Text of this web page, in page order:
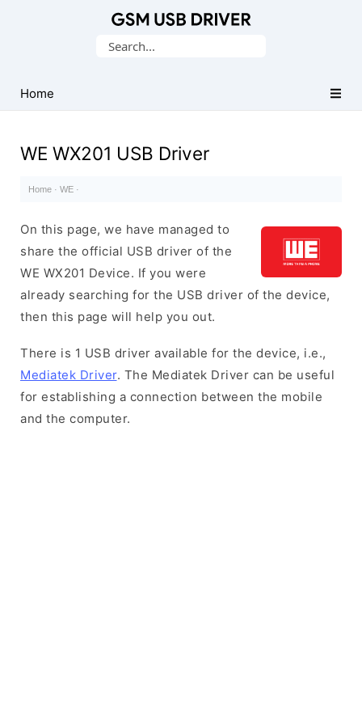
USB
Drivers
Search
Home
WE WX201 USB Driver
Home · WE ·
On this page, we have managed to
share the official USB driver of the
WE WX201 Device. If you were
already searching for the USB driver of the device,
then this page will help you out.
There is 1 USB driver available for the device, i.e.,
Mediatek Driver. The Mediatek Driver can be useful
for establishing a connection between the mobile
and the computer.